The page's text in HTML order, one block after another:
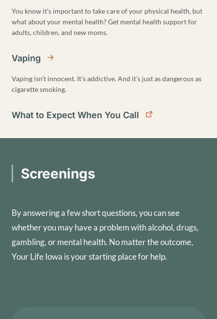
You know it’s important to take care of your physical health, but
what about your mental health? Get mental health support for
adults, children, and new moms.
Vaping
Vaping isn’t innocent. It’s addictive. And it’s just as dangerous as
cigarette smoking.
What to Expect When You Call
Screenings
By answering a few short questions, you can see
whether you may have a problem with alcohol, drugs,
gambling, or mental health. No matter the outcome,
Your Life Iowa is your starting place for help.